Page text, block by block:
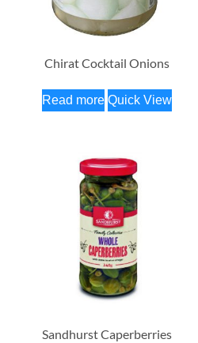
Chirat Cocktail Onions
Read more Quick View
Sandhurst Caperberries